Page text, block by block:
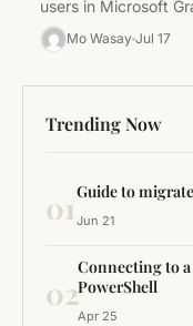
users in Microsoft
expanding scope of
Mo Wasay Jul 17
Trending Now
01 Guide to
Jun 21
02
Connecting to
PowerShell
Apr 25